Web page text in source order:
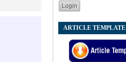
ARTICLE TEMPLATE